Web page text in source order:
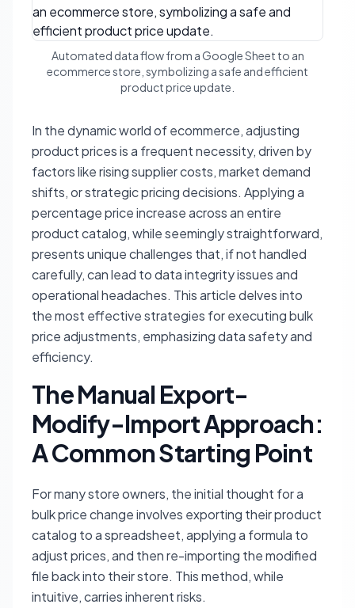
Automated data flow from a Google Sheet to an
ecommerce store, symbolizing a safe and efficient
product price update.
In the dynamic world of ecommerce, adjusting
product prices is a frequent necessity, driven by
factors like rising supplier costs, market demand
shifts, or strategic pricing decisions. Applying a
percentage price increase across an entire
product catalog, while seemingly straightforward,
presents unique challenges that, if not handled
carefully, can lead to data integrity issues and
operational headaches. This article delves into
the most effective strategies for executing bulk
price adjustments, emphasizing data safety and
efficiency.
The Manual Export-
Modify-Import Approach:
A Common Starting Point
For many store owners, the initial thought for a
bulk price change involves exporting their product
catalog to a spreadsheet, applying a formula to
adjust prices, and then re-importing the modified
file back into their store. This method, while
intuitive, carries inherent risks.